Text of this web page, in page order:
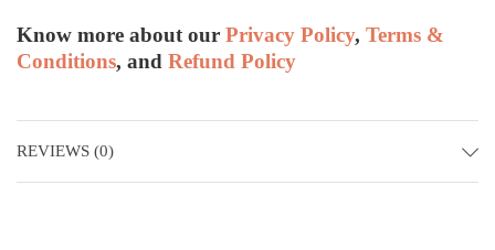
Know more about our Privacy Policy, Terms &
Conditions, and Refund Policy
REVIEWS (0)